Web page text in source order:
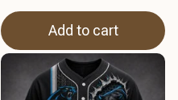
Add to cart